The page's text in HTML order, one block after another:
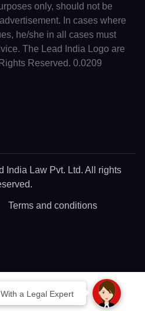
a Legal Expert
only, should not be
In cases where
he/she in all cases must
The Lead India Logo are
Reserved. 0.0209
India Law Pvt. Ltd. All rights
Terms and conditions